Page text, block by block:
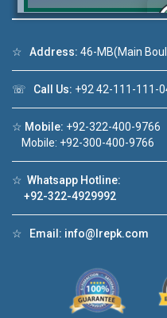
☆ Address: 46-MB(Main
☏ Call Us: +92 42-111-111-
☆ Mobile: +92-322-400-9766
Mobile: +92-300-400-9766
☆ Whatsapp Hotline:
+92-322-4929992
☆ Email: info@lrepk.com
Click to join the
Luxury
❮